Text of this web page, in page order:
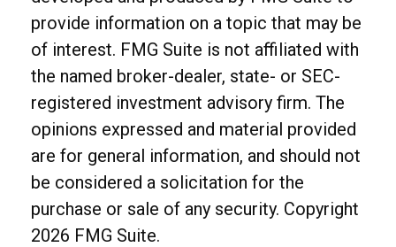
provide information on a topic that may be
of interest. FMG Suite is not affiliated with
the named broker-dealer, state- or SEC-
registered investment advisory firm. The
opinions expressed and material provided
are for general information, and should not
be considered a solicitation for the
purchase or sale of any security. Copyright
2026 FMG Suite.